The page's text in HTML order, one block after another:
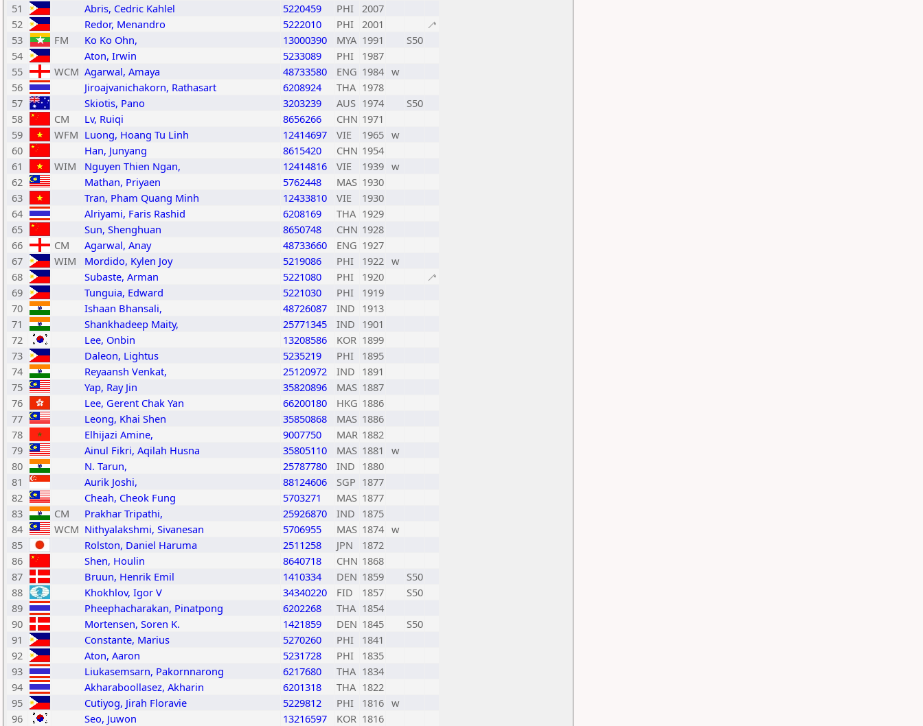
51
Abris, Cedric Kahlel 5220459 PHI 2007
52
Redor, Menandro 5222010 PHI 2001
🦯
53
FM Ko Ko Ohn, 13000390 MYA 1991
S50
54
Aton, Irwin 5233089 PHI
1987
55
WCM Agarwal, Amaya 48733580 ENG 1984 w
56
Jiroajvanichakorn, Rathasart 6208924 THA 1978
57
Skiotis, Pano 3203239 AUS 1974
S50
58
CM Lv, Ruiqi 8656266 CHN 1971
59
WFM Luong, Hoang Tu Linh 12414697 VIE 1965 w
60
Han, Junyang 8615420 CHN 1954
61
WIM Nguyen Thien Ngan, 12414816 VIE 1939 w
62
Mathan, Priyaen 5762448 MAS 1930
63
Tran, Pham Quang Minh 12433810 VIE
1930
64
Alriyami, Faris Rashid 6208169 THA 1929
65
Sun, Shenghuan 8650748 CHN 1928
66
CM Agarwal, Anay 48733660 ENG 1927
67
WIM Mordido, Kylen Joy 5219086 PHI 1922 w
68
Subaste, Arman 5221080 PHI 1920
🦯
69
Tunguia, Edward 5221030 PHI
1919
70
Ishaan Bhansali, 48726087 IND 1913
71
Shankhadeep Maity, 25771345 IND 1901
72
Lee, Onbin 13208586 KOR 1899
73
Daleon, Lightus 5235219 PHI
1895
74
Reyaansh Venkat, 25120972 IND 1891
75
Yap, Ray Jin 35820896 MAS 1887
76
Lee, Gerent Chak Yan 66200180 HKG 1886
77
Leong, Khai Shen 35850868 MAS 1886
78
Elhijazi Amine, 9007750 MAR 1882
79
Ainul Fikri, Aqilah Husna 35805110 MAS 1881
w
80
N. Tarun, 25787780 IND 1880
81
Aurik Joshi, 88124606 SGP 1877
82
Cheah, Cheok Fung 5703271 MAS 1877
83
CM Prakhar Tripathi, 25926870 IND 1875
84
WCM Nithyalakshmi, Sivanesan 5706955 MAS 1874 w
85
Rolston, Daniel Haruma 2511258 JPN
1872
86
Shen, Houlin 8640718 CHN 1868
87
Bruun, Henrik Emil 1410334 DEN 1859
S50
88
Khokhlov, Igor V 34340220 FID 1857
S50
89
Pheephacharakan, Pinatpong 6202268 THA 1854
90
Mortensen, Soren K. 1421859 DEN 1845
S50
91
Constante, Marius 5270260 PHI
1841
92
Aton, Aaron 5231728 PHI
1835
93
Liukasemsarn, Pakornnarong 6217680 THA 1834
94
Akharaboollasez, Akharin 6201318 THA 1822
95
Cutiyog, Jirah Floravie 5229812 PHI 1816 w
96
Seo, Juwon 13216597 KOR 1816